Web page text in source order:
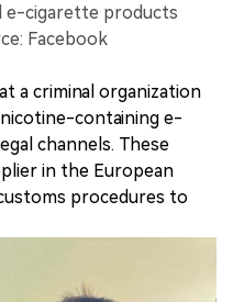
e-cigarette products
Facebook
a criminal organization
containing e-
channels. These
in the European
procedures to